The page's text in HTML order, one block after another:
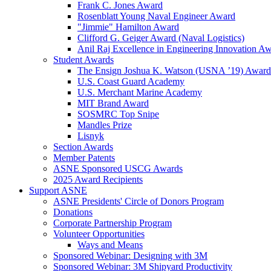
Frank C. Jones Award
Rosenblatt Young Naval Engineer Award
"Jimmie" Hamilton Award
Clifford G. Geiger Award (Naval Logistics)
Anil Raj Excellence in Engineering Innovation
Student Awards
The Ensign Joshua K. Watson (USNA ’19) Award
U.S. Coast Guard Academy
U.S. Merchant Marine Academy
MIT Brand Award
SOSMRC Top Snipe
Mandles Prize
Lisnyk
Section Awards
Member Patents
ASNE Sponsored USCG Awards
2025 Award Recipients
Support ASNE
ASNE Presidents' Circle of Donors Program
Donations
Corporate Partnership Program
Volunteer Opportunities
Ways and Means
Sponsored Webinar: Designing with 3M
Sponsored Webinar: 3M Shipyard Productivity